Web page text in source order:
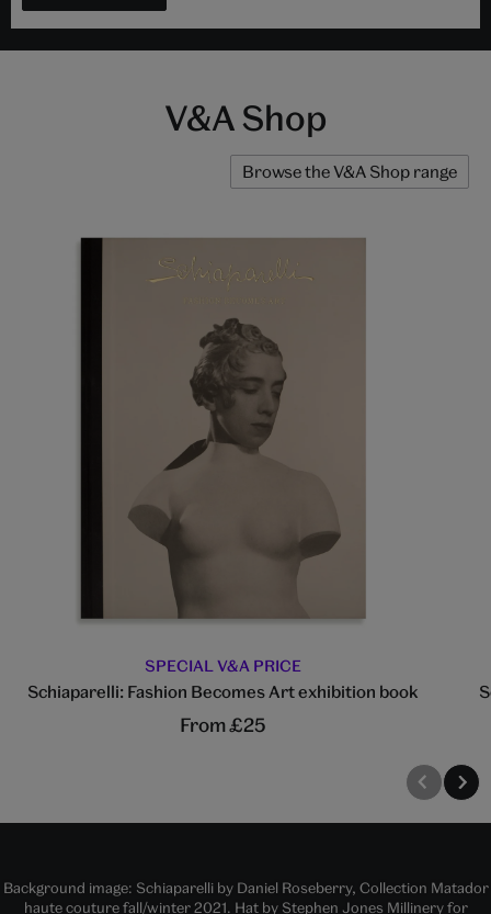
V&A Shop
Browse the V&A Shop range
SPECIAL V&A PRICE
Schiaparelli: Fashion Becomes Art exhibition book
From £25
Background image: Schiaparelli by Daniel Roseberry, Collection Matador
haute couture fall/winter 2021. Hat by Stephen Jones Millinery for